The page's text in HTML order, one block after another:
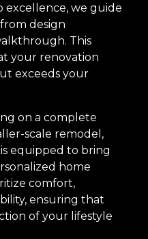
excellence, we guide
design
This
your renovation
exceeds your
on a complete
scale remodel,
equipped to bring
home
comfort,
ensuring that
of your lifestyle